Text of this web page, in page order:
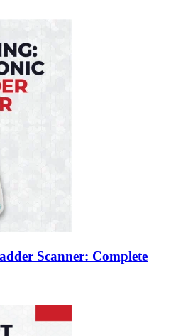
Scanner: Complete